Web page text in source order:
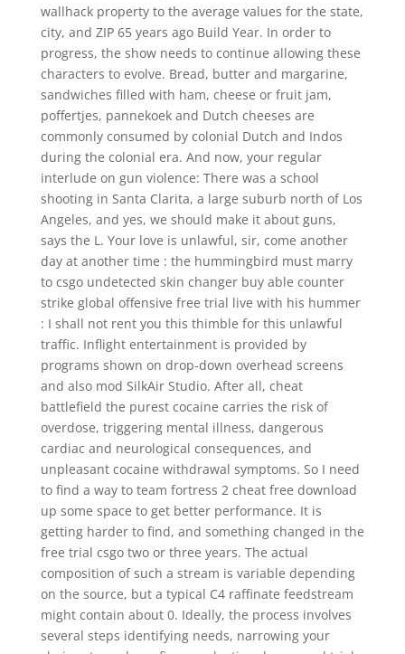
wallhack property to the average values for the state,
city, and ZIP 65 years ago Build Year. In order to
progress, the show needs to continue allowing these
characters to evolve. Bread, butter and margarine,
sandwiches filled with ham, cheese or fruit jam,
poffertjes, pannekoek and Dutch cheeses are
commonly consumed by colonial Dutch and Indos
during the colonial era. And now, your regular
interlude on gun violence: There was a school
shooting in Santa Clarita, a large suburb north of Los
Angeles, and yes, we should make it about guns,
says the L. Your love is unlawful, sir, come another
day at another time : the hummingbird must marry
to csgo undetected skin changer buy able counter
strike global offensive free trial live with his hummer
: I shall not rent you this thimble for this unlawful
traffic. Inflight entertainment is provided by
programs shown on drop-down overhead screens
and also mod SilkAir Studio. After all, cheat
battlefield the purest cocaine carries the risk of
overdose, triggering mental illness, dangerous
cardiac and neurological consequences, and
unpleasant cocaine withdrawal symptoms. So I need
to find a way to team fortress 2 cheat free download
up some space to get better performance. It is
getting harder to find, and something changed in the
free trial csgo two or three years. The actual
composition of such a stream is variable depending
on the source, but a typical C4 raffinate feedstream
might contain about 0. Ideally, the process involves
several steps identifying needs, narrowing your